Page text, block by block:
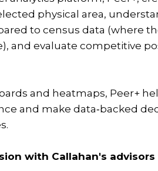
physical area,
to census data (where
and evaluate competitive
and heatmaps, Peer+
and make data‑backed
with Callahan's